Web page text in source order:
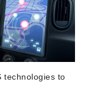
technologies to